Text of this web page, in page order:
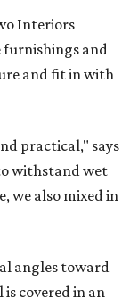
Interiors
furnishings and
and fit in with
practical," says
withstand wet
we also mixed in
angles toward
covered in an